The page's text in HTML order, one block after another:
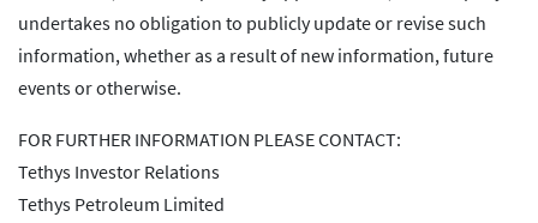
undertakes no obligation to publicly update or revise such
information, whether as a result of new information, future
events or otherwise.
FOR FURTHER INFORMATION PLEASE CONTACT:
Tethys Investor Relations
Tethys Petroleum Limited